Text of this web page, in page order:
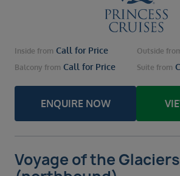
Inside from Call for Price Outside
Balcony from Call for Price Suite from
ENQUIRE NOW
Voyage of the Glaciers